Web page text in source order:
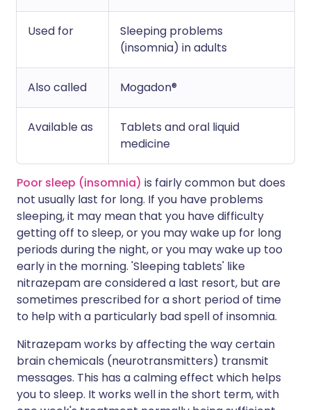
Used for
Sleeping problems
(insomnia) in adults
Also called Mogadon®
Available as
Tablets and oral liquid
medicine
Poor sleep (insomnia) is fairly common but does
not usually last for long. If you have problems
sleeping, it may mean that you have difficulty
getting off to sleep, or you may wake up for long
periods during the night, or you may wake up too
early in the morning. 'Sleeping tablets' like
nitrazepam are considered a last resort, but are
sometimes prescribed for a short period of time
to help with a particularly bad spell of insomnia.
Nitrazepam works by affecting the way certain
brain chemicals (neurotransmitters) transmit
messages. This has a calming effect which helps
you to sleep. It works well in the short term, with